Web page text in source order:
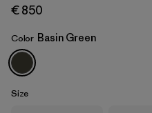
Basin Green
€ 850
Color Basin Green
Size